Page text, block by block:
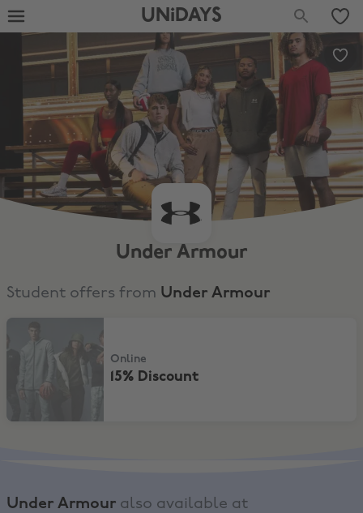
UNiDAYS
Under Armour
Student offers from Under Armour
15% Discount
Online
15% Discount
Under Armour also available at